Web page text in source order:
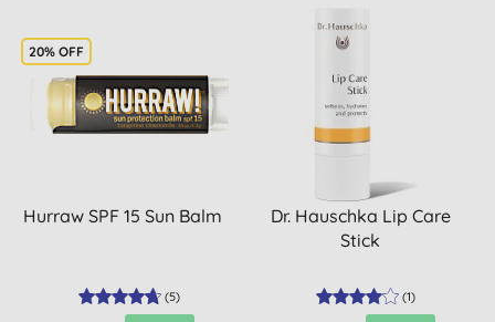
20% OFF
Hurraw SPF 15 Sun Balm
(5)
Dr. Hauschka Lip Care
Stick
(1)